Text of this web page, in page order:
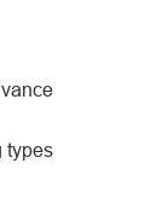
types